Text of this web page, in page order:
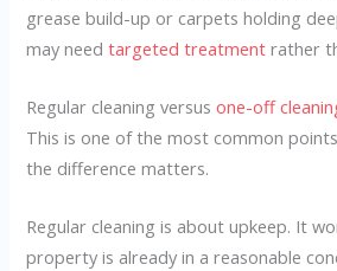
grease build-up or carpets holding
may needtargeted treatment rather
Regular cleaning versusone-off
This is one of the most common
the difference matters.
Regular cleaning is about upkeep. It
property is already in a reasonable